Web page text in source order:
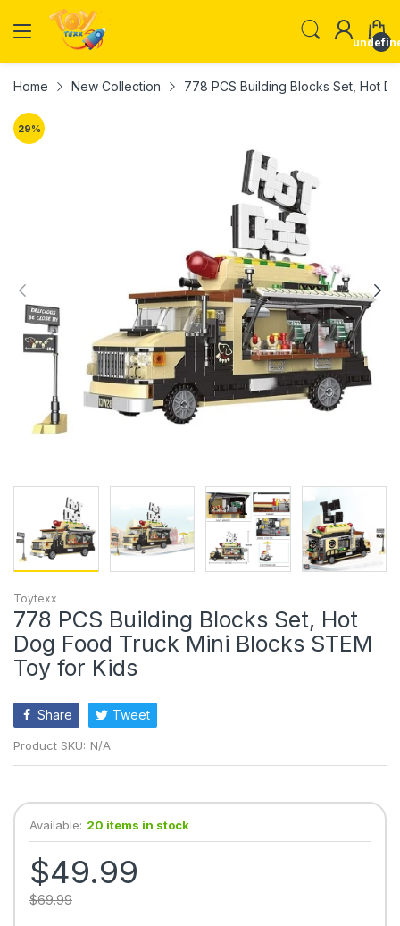
Home New Collection 778 PCS Building Blocks Set, Hot
29%
Toytexx
778 PCS Building Blocks Set, Hot
Dog Food Truck Mini Blocks STEM
Toy for Kids
Share Tweet
Product SKU: N/A
Available: 20 items in stock
$49.99
$69.99